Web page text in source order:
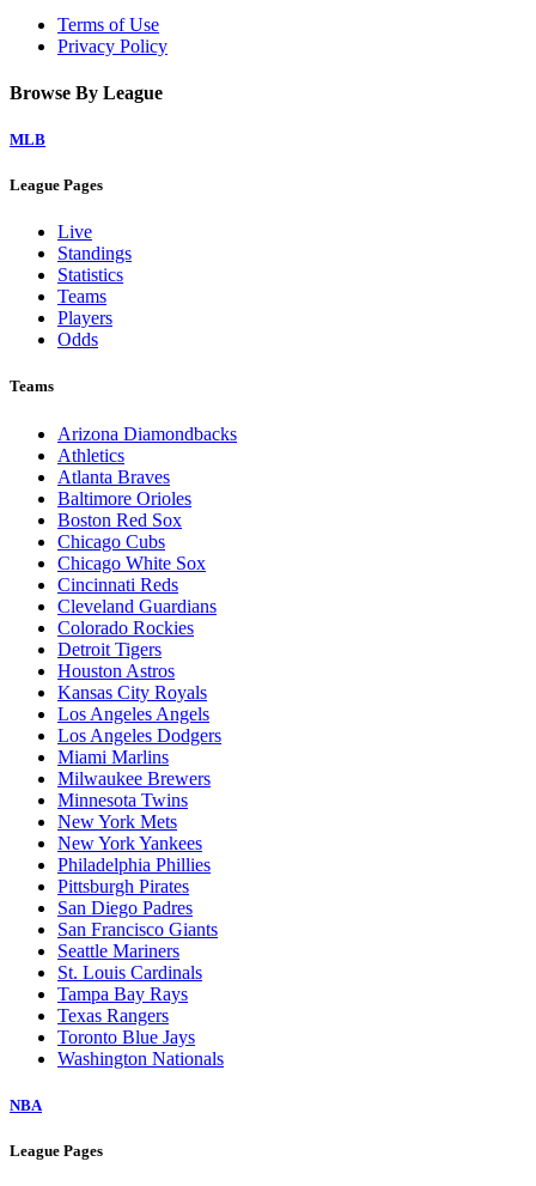
Terms of Use
Privacy Policy
Browse By League
MLB
League Pages
Live
Standings
Statistics
Teams
Players
Odds
Teams
Arizona Diamondbacks
Athletics
Atlanta Braves
Baltimore Orioles
Boston Red Sox
Chicago Cubs
Chicago White Sox
Cincinnati Reds
Cleveland Guardians
Colorado Rockies
Detroit Tigers
Houston Astros
Kansas City Royals
Los Angeles Angels
Los Angeles Dodgers
Miami Marlins
Milwaukee Brewers
Minnesota Twins
New York Mets
New York Yankees
Philadelphia Phillies
Pittsburgh Pirates
San Diego Padres
San Francisco Giants
Seattle Mariners
St. Louis Cardinals
Tampa Bay Rays
Texas Rangers
Toronto Blue Jays
Washington Nationals
NBA
League Pages